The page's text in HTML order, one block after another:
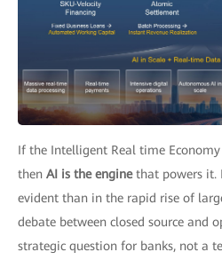
If the Intelligent Real time
then AI is the enginethat powers it.
evident than in the rapid rise of
debate between closed source and
strategic question for banks, not a